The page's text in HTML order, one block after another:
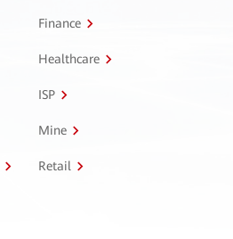
Finance
Healthcare
ISP
Mine
Retail